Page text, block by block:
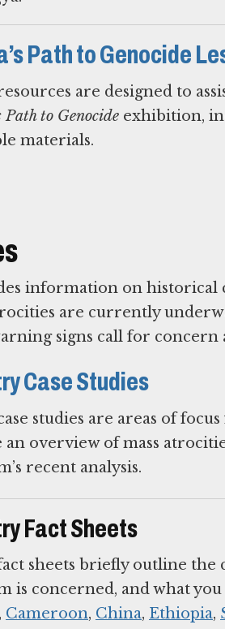
Path to Genocide
are designed to
Path to Genocide exhibition,
materials.
information on historical
are currently
signs call for
Case Studies
studies are areas of
an overview of mass
recent analysis.
Fact Sheets
sheets briefly outline
is concerned, and what
, Cameroon, China, Ethiopia,